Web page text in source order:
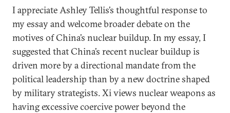
I appreciate Ashley Tellis’s thoughtful response to
my essay and welcome broader debate on the
motives of China’s nuclear buildup. In my essay, I
suggested that China’s recent nuclear buildup is
driven more by a directional mandate from the
political leadership than by a new doctrine shaped
by military strategists. Xi views nuclear weapons as
having excessive coercive power beyond the